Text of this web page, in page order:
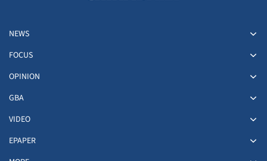
NEWS
FOCUS
OPINION
GBA
VIDEO
EPAPER